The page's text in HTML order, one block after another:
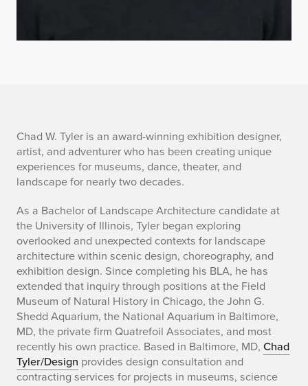
B
r
i
e
f
b
i
o
o
Chad W. Tyler is an award-winning exhibition designer,
artist, and adventurer who has been creating unique
experiences for museums, dance, theater, and
landscape for nearly two decades.
As a Bachelor of Landscape Architecture candidate at
the University of Illinois, Tyler began exploring
overlooked and unexpected contexts for landscape
architecture within scenic design, choreography, and
exhibition design. Since completing his BLA, he has
extended that inquiry through positions at the Field
Museum of Natural History in Chicago, the John G.
Shedd Aquarium, the National Aquarium in Baltimore,
MD, the private firm Quatrefoil Associates, and most
recently his own practice. Based in Baltimore, MD, Chad
Tyler/Design provides design consultation and
contracting services for projects in museums, science